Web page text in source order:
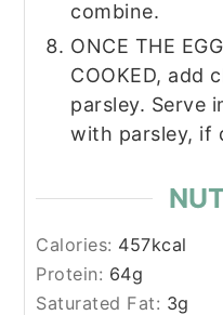
combine.
ONCE THE
COOKED, add
parsley. Serve
with parsley, if
Calories: 457kcal
Protein: 64g
Saturated Fat: 3g